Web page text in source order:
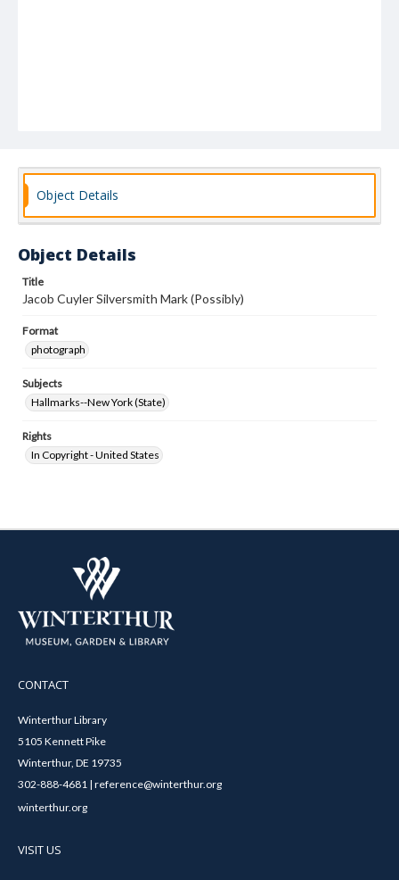
Object Details
Object Details
Title
Jacob Cuyler Silversmith Mark (Possibly)
Format
photograph
Subjects
Hallmarks--New York (State)
Rights
In Copyright - United States
CONTACT
Winterthur Library
5105 Kennett Pike
Winterthur, DE 19735
302-888-4681 | reference@winterthur.org
winterthur.org
VISIT US